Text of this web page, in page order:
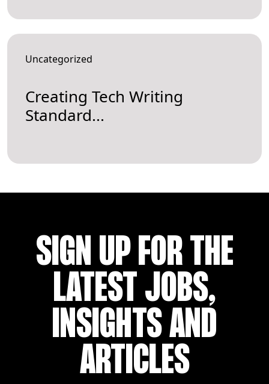
Uncategorized
Creating Tech Writing
Standard...
SIGN UP FOR THE
LATEST JOBS,
INSIGHTS AND
ARTICLES